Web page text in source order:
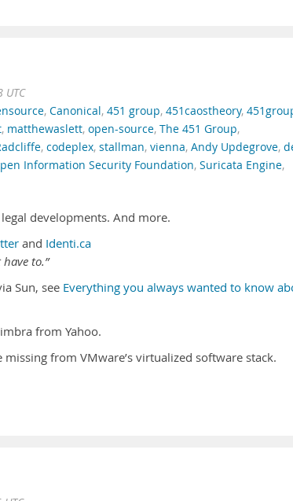
UTC
, Canonical, 451 group, 451caostheory,
, matthewaslett, open-source, The 451 Group,
, codeplex, stallman, vienna, Andy Updegrove,
Information Security Foundation, Suricata Engine,
developments. And more.
and Identi.ca
to.”
Sun, see Everything you always wanted to know
from Yahoo.
from VMware’s virtualized software stack.